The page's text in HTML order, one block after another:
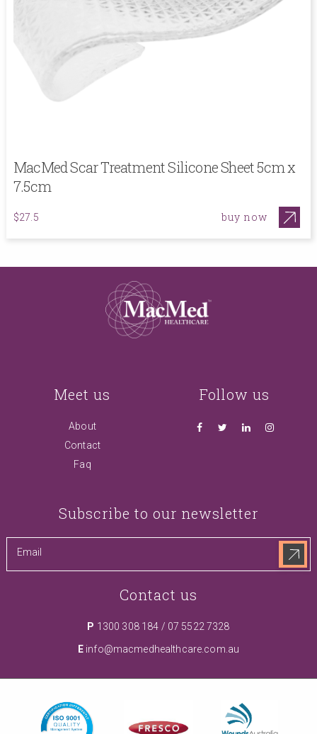
MacMed Scar Treatment Silicone Sheet 5cm x
7.5cm
$27.5 buy now
Meet us
About
Contact
Faq
Follow us
Subscribe to our newsletter
Contact us
P 1300 308 184 / 07 5522 7328
E info@macmedhealthcare.com.au